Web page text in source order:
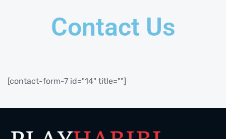
Contact Us
[contact-form-7 id="14" title=""]